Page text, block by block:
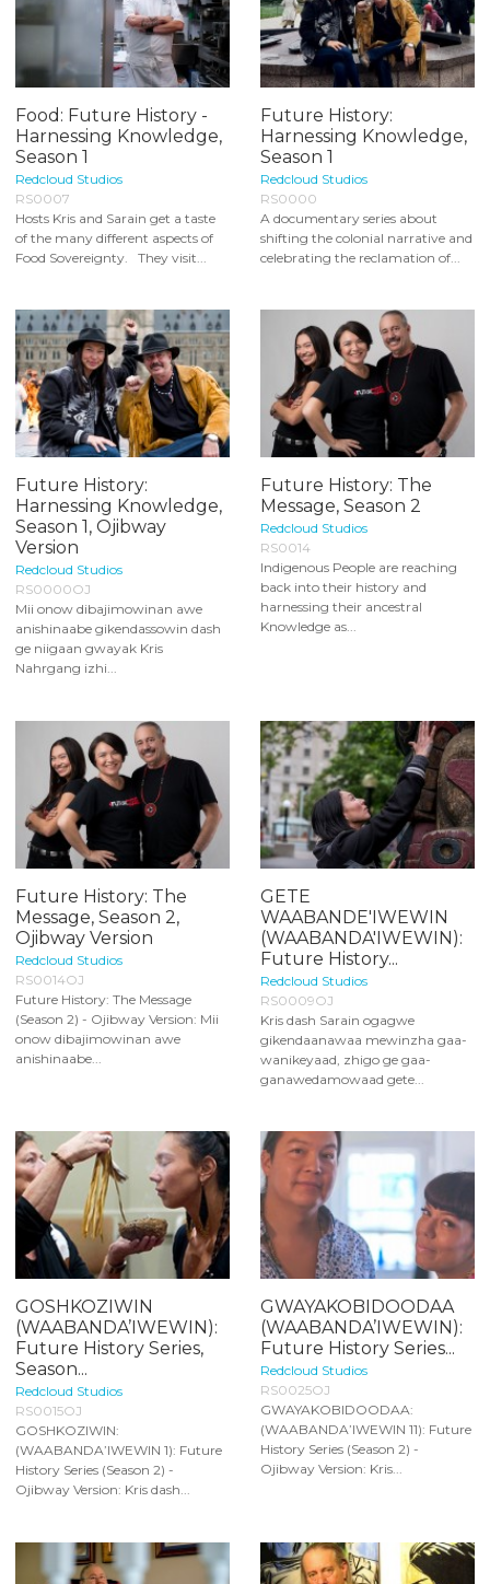
Food: Future History -
Harnessing Knowledge,
Season 1
Redcloud Studios
RS0007
Hosts Kris and Sarain get a taste
of the many different aspects of
Food Sovereignty. They visit...
Future History:
Harnessing Knowledge,
Season 1
Redcloud Studios
RS0000
A documentary series about
shifting the colonial narrative and
celebrating the reclamation of...
Future History:
Harnessing Knowledge,
Season 1, Ojibway
Version
Redcloud Studios
RS0000OJ
Mii onow dibajimowinan awe
anishinaabe gikendassowin dash
ge niigaan gwayak Kris
Nahrgang izhi...
Future History: The
Message, Season 2
Redcloud Studios
RS0014
Indigenous People are reaching
back into their history and
harnessing their ancestral
Knowledge as...
Future History: The
Message, Season 2,
Ojibway Version
Redcloud Studios
RS0014OJ
Future History: The Message
(Season 2) - Ojibway Version: Mii
onow dibajimowinan awe
anishinaabe...
GETE
WAABANDE'IWEWIN
(WAABANDA'IWEWIN):
Future History...
Redcloud Studios
RS0009OJ
Kris dash Sarain ogagwe
gikendaanawaa mewinzha gaa-
wanikeyaad, zhigo ge gaa-
ganawedamowaad gete...
GOSHKOZIWIN
(WAABANDA’IWEWIN):
Future History Series,
Season...
Redcloud Studios
RS0015OJ
GOSHKOZIWIN:
(WAABANDA’IWEWIN 1): Future
History Series (Season 2) -
Ojibway Version: Kris dash...
GWAYAKOBIDOODAA
(WAABANDA’IWEWIN):
Future History Series...
Redcloud Studios
RS0025OJ
GWAYAKOBIDOODAA:
(WAABANDA’IWEWIN 11): Future
History Series (Season 2) -
Ojibway Version: Kris...